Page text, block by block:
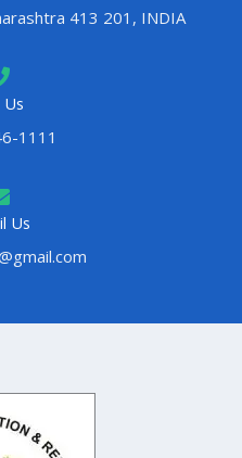
413 201, INDIA
Us
1111
Us